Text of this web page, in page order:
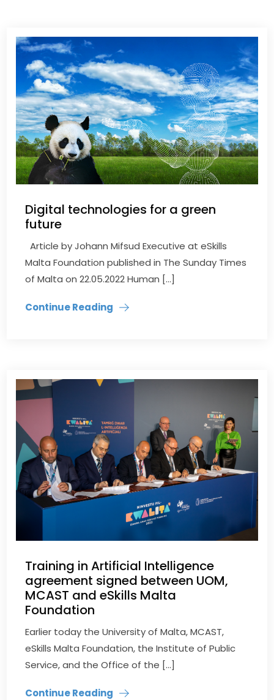
Digital technologies for a green
future
Article by Johann Mifsud Executive at eSkills
Malta Foundation published in The Sunday Times
of Malta on 22.05.2022 Human […]
Continue Reading
Training in Artificial Intelligence
agreement signed between UOM,
MCAST and eSkills Malta
Foundation
Earlier today the University of Malta, MCAST,
eSkills Malta Foundation, the Institute of Public
Service, and the Office of the […]
Continue Reading